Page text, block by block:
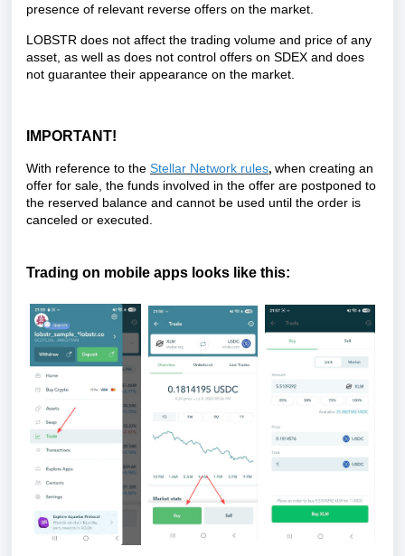
presence of relevant reverse offers on the market.
LOBSTR does not affect the trading volume and price of any
asset, as well as does not control offers on SDEX and does
not guarantee their appearance on the market.
IMPORTANT!
With reference to the Stellar Network rules, when creating an
offer for sale, the funds involved in the offer are postponed to
the reserved balance and cannot be used until the order is
canceled or executed.
Trading on mobile apps looks like this: